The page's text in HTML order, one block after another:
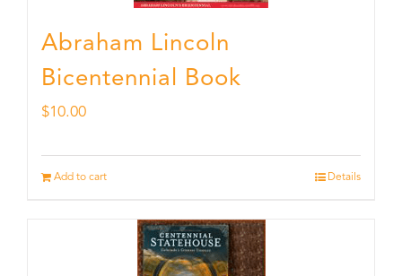
Abraham Lincoln
Bicentennial Book
$10.00
Add to cart Details